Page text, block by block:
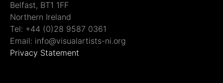
Belfast, BT1 1FF
Northern Ireland
Tel: +44 (0)28 9587 0361
Email: info@visualartists-ni.org
Privacy Statement